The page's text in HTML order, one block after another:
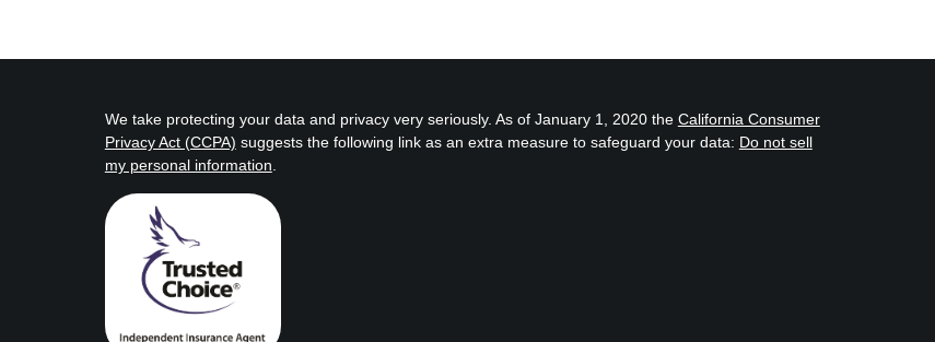
We take protecting your data and privacy very seriously. As of January 1, 2020 the California Consumer
Privacy Act (CCPA) suggests the following link as an extra measure to safeguard your data: Do not sell
my personal information